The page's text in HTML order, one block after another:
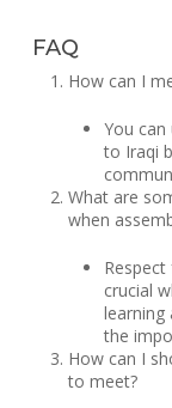
FAQ
How can I
You
to Iraqi
What are
when
crucial
learning
the
How can I
to meet?